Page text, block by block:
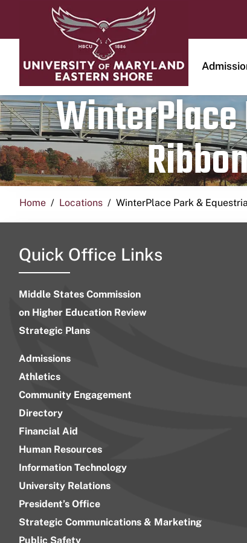
WinterPlace
Home Locations WinterPlace Park &
Quick Office Links
Middle States Commission
on Higher Education Review
Strategic Plans
Admissions
Athletics
Community Engagement
Directory
Financial Aid
Human Resources
Information Technology
University Relations
President’s Office
Strategic Communications & Marketing
Public Safety